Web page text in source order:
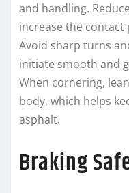
and handling.
increase the
Avoid sharp turns
initiate smooth and
When cornering,
body, which helps
asphalt.
Braking